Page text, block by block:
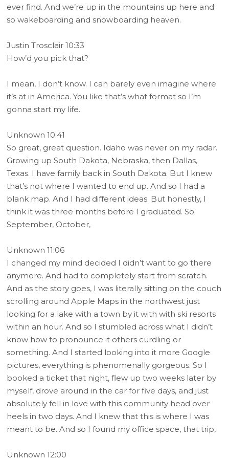
ever find. And we’re up in the mountains up here and
so wakeboarding and snowboarding heaven.
Justin Trosclair 10:33
How’d you pick that?
I mean, I don’t know. I can barely even imagine where
it’s at in America. You like that’s what format so I’m
gonna start my life.
Unknown 10:41
So great, great question. Idaho was never on my radar.
Growing up South Dakota, Nebraska, then Dallas,
Texas. I have family back in South Dakota. But I knew
that’s not where I wanted to end up. And so I had a
blank map. And I had different ideas. But honestly, I
think it was three months before I graduated. So
September, October,
Unknown 11:06
I changed my mind decided I didn’t want to go there
anymore. And had to completely start from scratch.
And as the story goes, I was literally sitting on the couch
scrolling around Apple Maps in the northwest just
looking for a lake with a town by it with with ski resorts
within an hour. And so I stumbled across what I didn’t
know how to pronounce it others curdling or
something. And I started looking into it more Google
pictures, everything is phenomenally gorgeous. So I
booked a ticket that night, flew up two weeks later by
myself, drove around in the car for five days, and just
absolutely fell in love with this community head over
heels in two days. And I knew that this is where I was
meant to be. And so I found my office space, that trip,
Unknown 12:00